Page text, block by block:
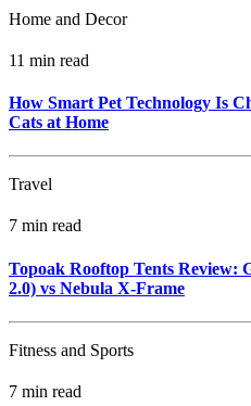
Home and Decor
11 min read
How Smart Pet Technology Is
Cats at Home
Travel
7 min read
Topoak Rooftop Tents Review:
2.0) vs Nebula X‑Frame
Fitness and Sports
7 min read